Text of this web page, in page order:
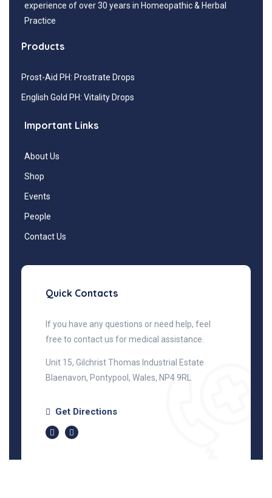
experience of over 30 years in Homeopathic & Herbal
Practice
Products
Prost-Aid PH: Prostrate Drops
English Gold PH: Vitality Drops
Important Links
About Us
Shop
Events
People
Contact Us
Quick Contacts
If you have any questions or need help, feel
free to contact us for medical assistance.
Unit 15, Gilchrist Thomas Industrial Estate
Blaenavon, Pontypool, Wales, NP4 9RL
Get Directions